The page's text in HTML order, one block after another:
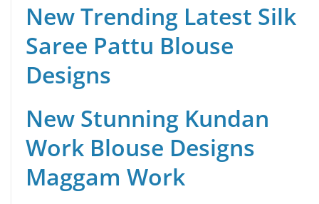
New Trending Latest Silk
Saree Pattu Blouse
Designs
New Stunning Kundan
Work Blouse Designs
Maggam Work